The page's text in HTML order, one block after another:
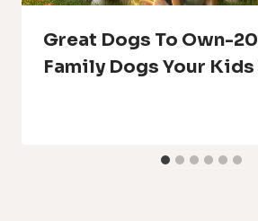
Great Dogs To Own-
Family Dogs Your